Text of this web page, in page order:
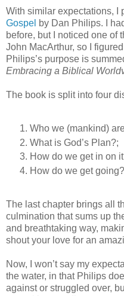
With similar expectations, I
Gospel by Dan Philips. I
before, but I noticed one of
John MacArthur, so I
Philips’s purpose is
Embracing a Biblical
The book is split into four
Who we (mankind)
What is God’s Plan?;
How do we get in on
How do we get going?
The last chapter brings all
culmination that sums up
and breathtaking way,
shout your love for an
Now, I won’t say my
the water, in that Philips
against or struggled over,